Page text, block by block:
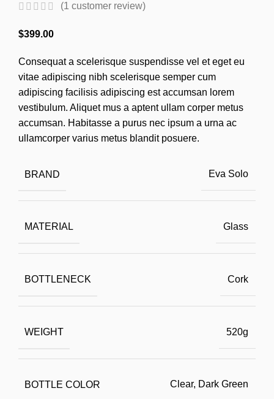
(1 customer review)
$399.00
Consequat a scelerisque suspendisse vel et eget eu
vitae adipiscing nibh scelerisque semper cum
adipiscing facilisis adipiscing est accumsan lorem
vestibulum. Aliquet mus a aptent ullam corper metus
accumsan. Habitasse a purus nec ipsum a urna ac
ullamcorper varius metus blandit posuere.
BRAND Eva Solo
MATERIAL Glass
BOTTLENECK Cork
WEIGHT 520g
BOTTLE COLOR Clear, Dark Green